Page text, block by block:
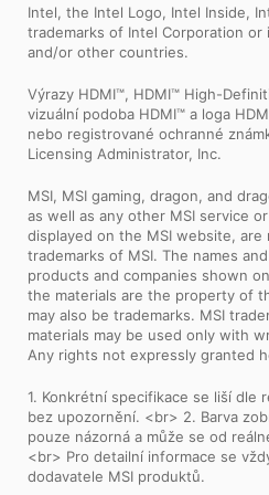
Intel, the Intel Logo, Intel Inside,
trademarks of Intel Corporation or
and/or other countries.
Výrazy HDMI™, HDMI™ High-
vizuální podoba HDMI™ a loga
nebo registrované ochranné
Licensing Administrator, Inc.
MSI, MSI gaming, dragon, and
as well as any other MSI service
displayed on the MSI website,
trademarks of MSI. The names
products and companies shown
the materials are the property of
may also be trademarks. MSI
materials may be used only with
Any rights not expressly granted
1. Konkrétní specifikace se liší dle
bez upozornění. <br> 2. Barva
pouze názorná a může se od
<br> Pro detailní informace se
dodavatele MSI produktů.